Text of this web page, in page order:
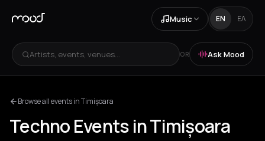
Music EN ΕΛ
Artists, events, venues... OR Ask Mood
Browse all events in Timișoara
Techno Events in Timișoara